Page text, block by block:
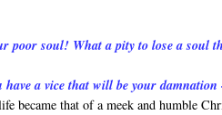
poor soul! What a pity to lose a soul
have a vice that will be your
became that of a meek and humble